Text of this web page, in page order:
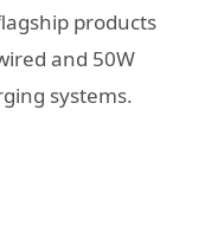
products
and 50W
systems.